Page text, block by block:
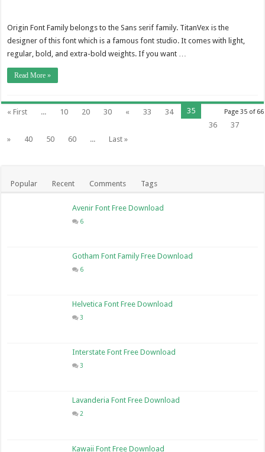
Origin Font Family belongs to the Sans serif family. TitanVex is the
designer of this font which is a famous font studio. It comes with light,
regular, bold, and extra-bold weights. If you want …
Read More »
Page 35 of 66
« First ... 10 20 30 « 33 34
35
36
37
»
40 50 60 ... Last »
Popular Recent Comments Tags
Avenir Font Free Download
6
Gotham Font Family Free Download
6
Helvetica Font Free Download
3
Interstate Font Free Download
3
Lavanderia Font Free Download
2
Kawaii Font Free Download